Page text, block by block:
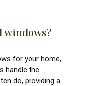
windows?
for your home,
handle the
do, providing a